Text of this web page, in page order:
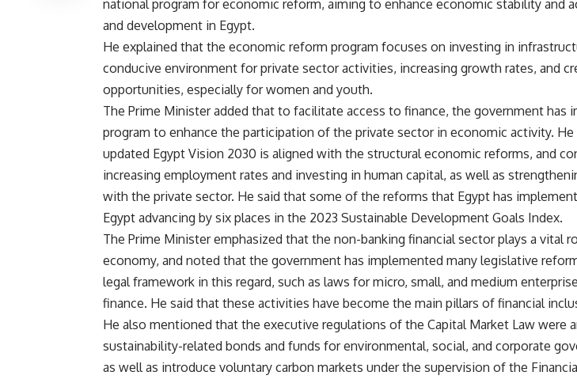
national program for economic reform, aiming to enhance economic stability and
and development in Egypt.
He explained that the economic reform program focuses on investing in
conducive environment for private sector activities, increasing growth rates, and
opportunities, especially for women and youth.
The Prime Minister added that to facilitate access to finance, the government has
program to enhance the participation of the private sector in economic activity.
updated Egypt Vision 2030 is aligned with the structural economic reforms, and
increasing employment rates and investing in human capital, as well as
with the private sector. He said that some of the reforms that Egypt has
Egypt advancing by six places in the 2023 Sustainable Development Goals Index.
The Prime Minister emphasized that the non-banking financial sector plays a vital
economy, and noted that the government has implemented many legislative
legal framework in this regard, such as laws for micro, small, and medium
finance. He said that these activities have become the main pillars of financial
He also mentioned that the executive regulations of the Capital Market Law were
sustainability-related bonds and funds for environmental, social, and corporate
as well as introduce voluntary carbon markets under the supervision of the